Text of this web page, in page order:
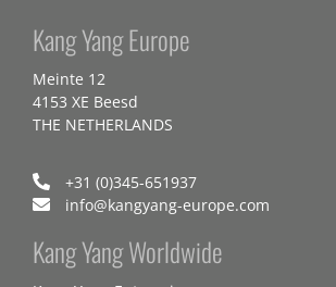
Kang Yang Europe
Meinte 12
4153 XE Beesd
THE NETHERLANDS
+31 (0)345-651937
info@kangyang-europe.com
Kang Yang Worldwide